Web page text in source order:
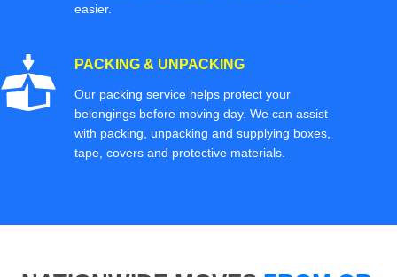
easier.
PACKING & UNPACKING
Our packing service helps protect your
belongings before moving day. We can assist
with packing, unpacking and supplying boxes,
tape, covers and protective materials.